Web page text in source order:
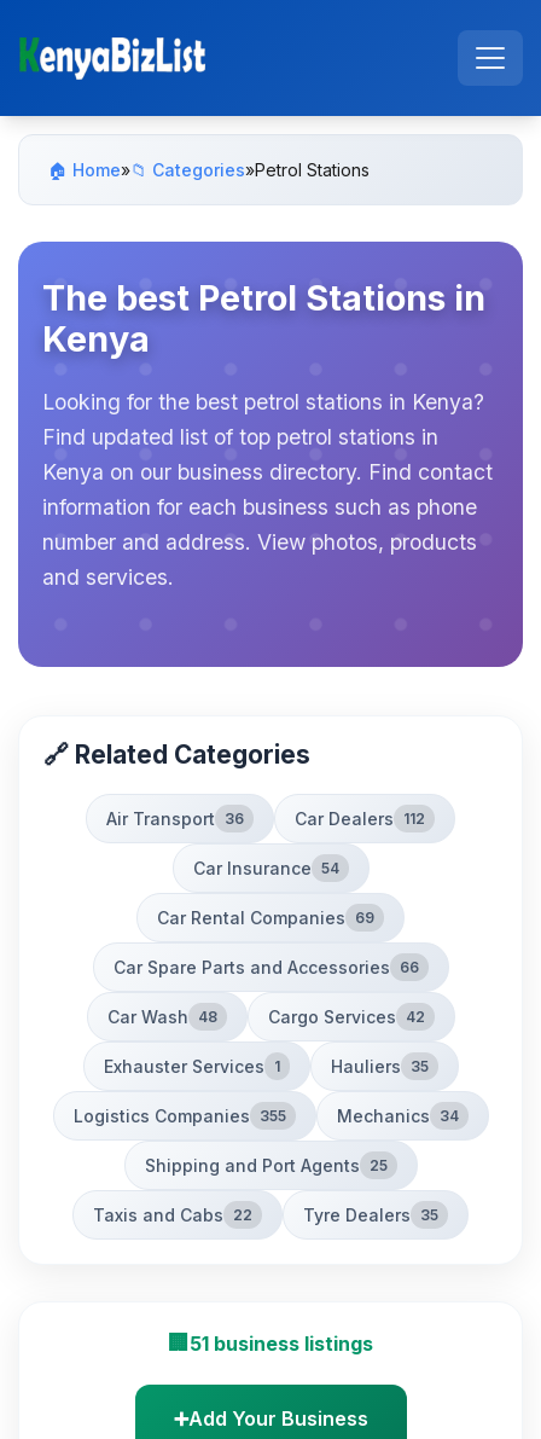
🏠 Home»📁 Categories»Petrol Stations
The best Petrol Stations in
Kenya
Looking for the best petrol stations in Kenya?
Find updated list of top petrol stations in
Kenya on our business directory. Find contact
information for each business such as phone
number and address. View photos, products
and services.
🔗 Related Categories
Air Transport 36 Car Dealers 112
Car Insurance 54
Car Rental Companies 69
Car Spare Parts and Accessories 66
Car Wash 48 Cargo Services 42
Exhauster Services 1 Hauliers 35
Logistics Companies 355 Mechanics 34
Shipping and Port Agents 25
Taxis and Cabs 22 Tyre Dealers 35
🏢 51 business listings
➕Add Your Business